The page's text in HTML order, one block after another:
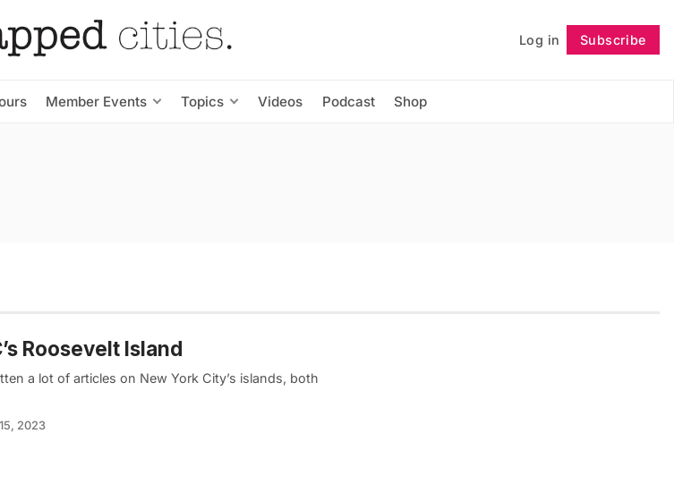
Log in Subscribe
Member Events Topics Videos Podcast Shop
Follow
Roosevelt Island
a lot of articles on New York City’s islands, both
2023